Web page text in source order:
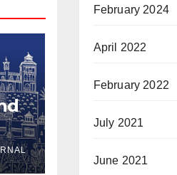
February 2024
April 2022
February 2022
July 2021
June 2021